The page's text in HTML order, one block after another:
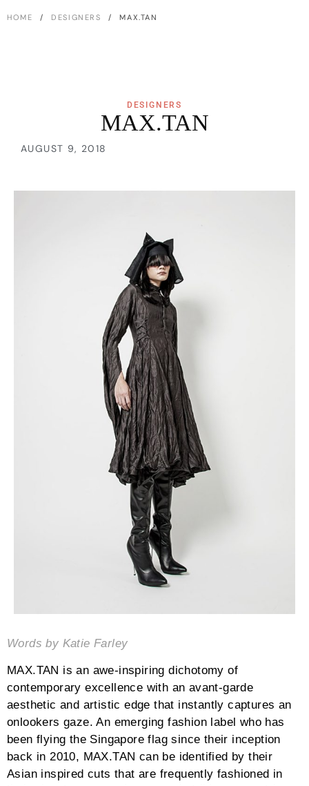
HOME / DESIGNERS / MAX.TAN
DESIGNERS
MAX.TAN
AUGUST 9, 2018
Words by Katie Farley
MAX.TAN is an awe-inspiring dichotomy of
contemporary excellence with an avant-garde
aesthetic and artistic edge that instantly captures an
onlookers gaze. An emerging fashion label who has
been flying the Singapore flag since their inception
back in 2010, MAX.TAN can be identified by their
Asian inspired cuts that are frequently fashioned in